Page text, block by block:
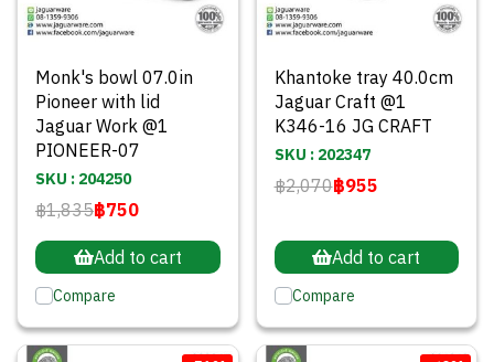
Monk's bowl 07.0in
Pioneer with lid
Jaguar Work @1
PIONEER-07
SKU : 204250
฿1,835฿750
Add to cart
Compare
Khantoke tray 40.0cm
Jaguar Craft @1
K346-16 JG CRAFT
SKU : 202347
฿2,070฿955
Add to cart
Compare